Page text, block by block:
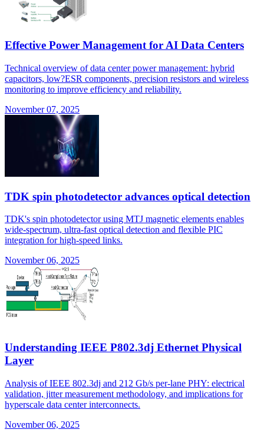
Effective Power Management for AI Data Centers
Technical overview of data center power management: hybrid
capacitors, low?ESR components, precision resistors and wireless
monitoring to improve efficiency and reliability.
November 07, 2025
TDK spin photodetector advances optical detection
TDK's spin photodetector using MTJ magnetic elements enables
wide-spectrum, ultra-fast optical detection and flexible PIC
integration for high-speed links.
November 06, 2025
Understanding IEEE P802.3dj Ethernet Physical
Layer
Analysis of IEEE 802.3dj and 212 Gb/s per-lane PHY: electrical
validation, jitter measurement methodology, and implications for
hyperscale data center interconnects.
November 06, 2025